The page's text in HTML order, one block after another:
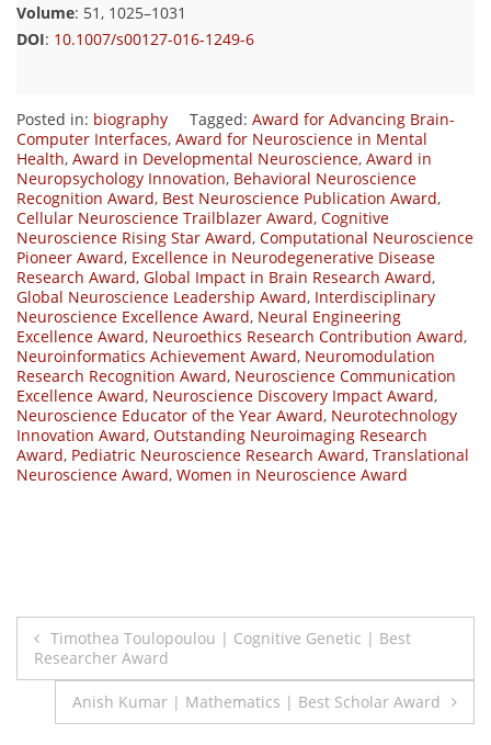
Volume: 51, 1025–1031
DOI: 10.1007/s00127-016-1249-6
Posted in: biography Tagged: Award for Advancing Brain-
Computer Interfaces, Award for Neuroscience in Mental
Health, Award in Developmental Neuroscience, Award in
Neuropsychology Innovation, Behavioral Neuroscience
Recognition Award, Best Neuroscience Publication Award,
Cellular Neuroscience Trailblazer Award, Cognitive
Neuroscience Rising Star Award, Computational Neuroscience
Pioneer Award, Excellence in Neurodegenerative Disease
Research Award, Global Impact in Brain Research Award,
Global Neuroscience Leadership Award, Interdisciplinary
Neuroscience Excellence Award, Neural Engineering
Excellence Award, Neuroethics Research Contribution Award,
Neuroinformatics Achievement Award, Neuromodulation
Research Recognition Award, Neuroscience Communication
Excellence Award, Neuroscience Discovery Impact Award,
Neuroscience Educator of the Year Award, Neurotechnology
Innovation Award, Outstanding Neuroimaging Research
Award, Pediatric Neuroscience Research Award, Translational
Neuroscience Award, Women in Neuroscience Award
Post
navigation
Timothea Toulopoulou | Cognitive Genetic | Best
Researcher Award
Anish Kumar | Mathematics | Best Scholar Award